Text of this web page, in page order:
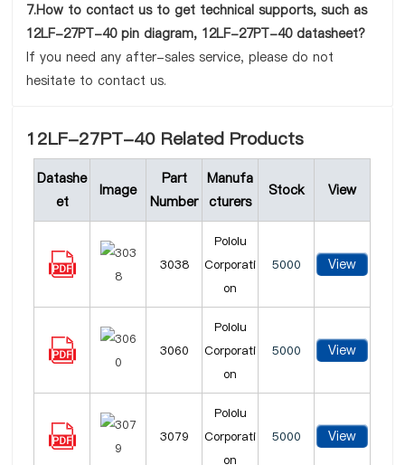
7.How to contact us to get technical supports, such as
12LF-27PT-40 pin diagram, 12LF-27PT-40 datasheet?
If you need any after-sales service, please do not
hesitate to contact us.
12LF-27PT-40 Related Products
Datashe
et
Image
Part
Number
Manufa
cturers
Stock View
3038
Pololu
Corporati
on
5000 View
3060
Pololu
Corporati
on
5000 View
3079
Pololu
Corporati
on
5000 View